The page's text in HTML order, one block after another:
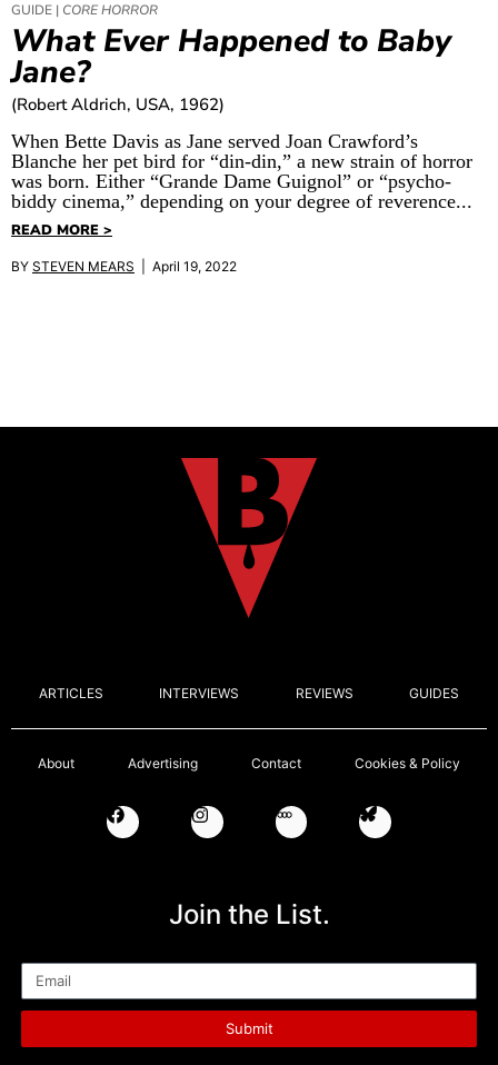
GUIDE | CORE HORROR
What Ever Happened to Baby
Jane?
(Robert Aldrich, USA, 1962)
When Bette Davis as Jane served Joan Crawford’s
Blanche her pet bird for “din-din,” a new strain of horror
was born. Either “Grande Dame Guignol” or “psycho-
biddy cinema,” depending on your degree of reverence...
READ MORE >
BY STEVEN MEARS | April 19, 2022
ARTICLES INTERVIEWS REVIEWS GUIDES
About Advertising Contact Cookies & Policy
Join the List.
Submit